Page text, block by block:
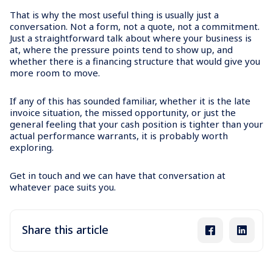
That is why the most useful thing is usually just a
conversation. Not a form, not a quote, not a commitment.
Just a straightforward talk about where your business is
at, where the pressure points tend to show up, and
whether there is a financing structure that would give you
more room to move.
If any of this has sounded familiar, whether it is the late
invoice situation, the missed opportunity, or just the
general feeling that your cash position is tighter than your
actual performance warrants, it is probably worth
exploring.
Get in touch and we can have that conversation at
whatever pace suits you.
Share this article